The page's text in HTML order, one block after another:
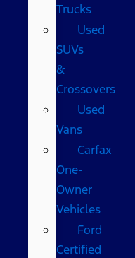
Trucks
Used
SUVs
&
Crossovers
Used
Vans
Carfax
One-
Owner
Vehicles
Ford
Certified